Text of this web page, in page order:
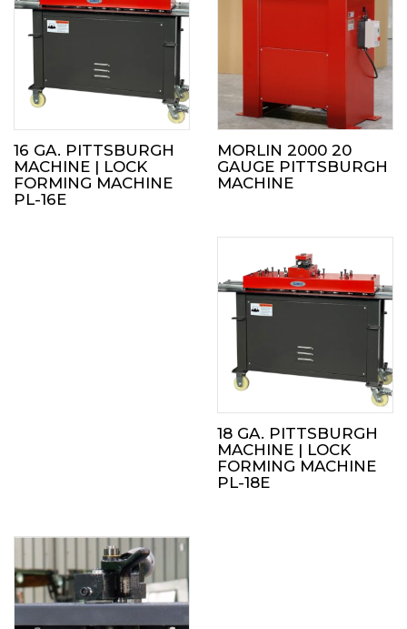
16 GA. PITTSBURGH
MACHINE | LOCK
FORMING MACHINE
PL-16E
MORLIN 2000 20
GAUGE PITTSBURGH
MACHINE
18 GA. PITTSBURGH
MACHINE | LOCK
FORMING MACHINE
PL-18E